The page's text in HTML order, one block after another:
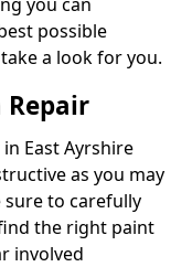
possible
a look for you.
Repair
East Ayrshire
as you may
to carefully
the right paint
involved